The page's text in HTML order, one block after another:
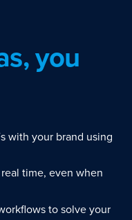
you
with your brand using
time, even when
to solve your